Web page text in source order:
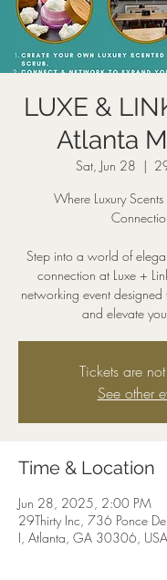
LUXE &
Atlanta
Sat, Jun 28
  |
Where Luxury
Step into a world of
connection at Luxe +
networking event designed
Tickets are
See other
Time & Location
Jun 28, 2025, 2:00 PM
29Thirty Inc, 736 Ponce
I, Atlanta, GA 30306, USA